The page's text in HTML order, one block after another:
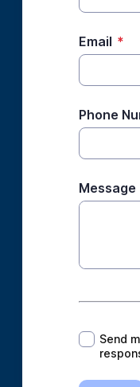
Email *
Phone
Message
*
Send